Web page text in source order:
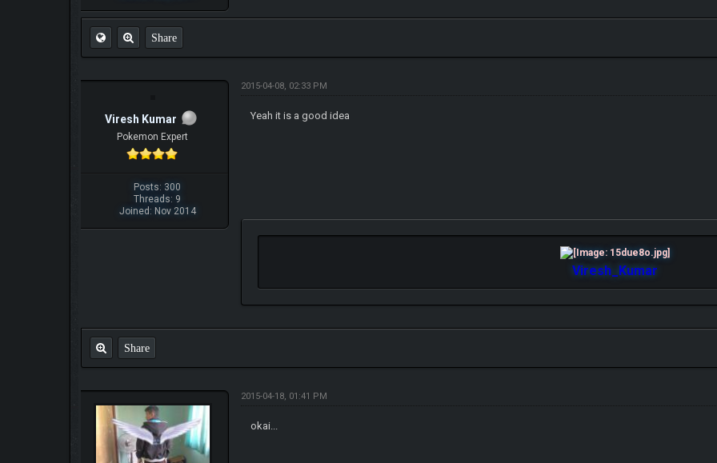
Share
Viresh Kumar
Pokemon Expert
Posts: 300
Threads: 9
Joined: Nov 2014
2015-04-08, 02:33 PM
Yeah it is a good idea
Viresh_Kumar
Share
2015-04-18, 01:41 PM
okai...